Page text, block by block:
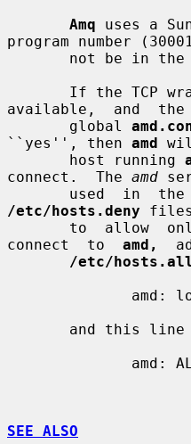
Amq uses a
program number
available,  and
       global
``yes'', then amd
       host running
connect.  The amd
       used  in  the
/etc/hosts.deny
connect  to amd,
/etc/
and this
SEE ALSO